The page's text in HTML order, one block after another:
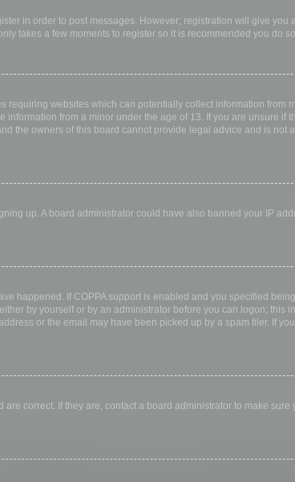
in order to post messages. However; registration will give
takes a few moments to register so it is recommended you do
requiring websites which can potentially collect information
from a minor under the age of 13. If you are unsure if
the owners of this board cannot provide legal advice and is not
up. A board administrator could have also banned your IP
happened. If COPPA support is enabled and you specified
by yourself or by an administrator before you can logon;
or the email may have been picked up by a spam filer. If
correct. If they are, contact a board administrator to make